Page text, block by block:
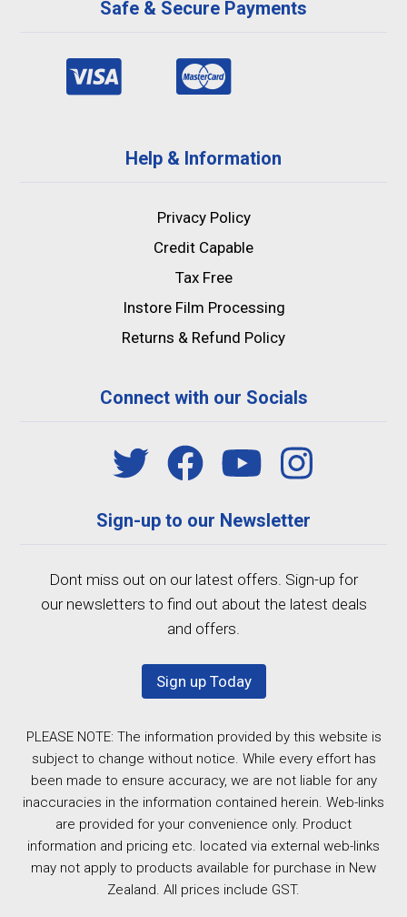
Safe & Secure Payments
Help & Information
Privacy Policy
Credit Capable
Tax Free
Instore Film Processing
Returns & Refund Policy
Connect with our Socials
Sign-up to our Newsletter
Dont miss out on our latest offers. Sign-up for
our newsletters to find out about the latest deals
and offers.
Sign up Today
PLEASE NOTE: The information provided by this website is
subject to change without notice. While every effort has
been made to ensure accuracy, we are not liable for any
inaccuracies in the information contained herein. Web-links
are provided for your convenience only. Product
information and pricing etc. located via external web-links
may not apply to products available for purchase in New
Zealand. All prices include GST.